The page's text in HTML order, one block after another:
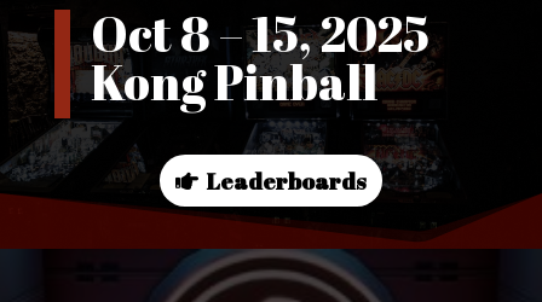
Oct 8 – 15, 2025
Kong Pinball
Leaderboards